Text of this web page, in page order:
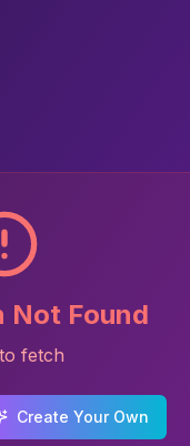
Not Found
fetch
Create Your Own